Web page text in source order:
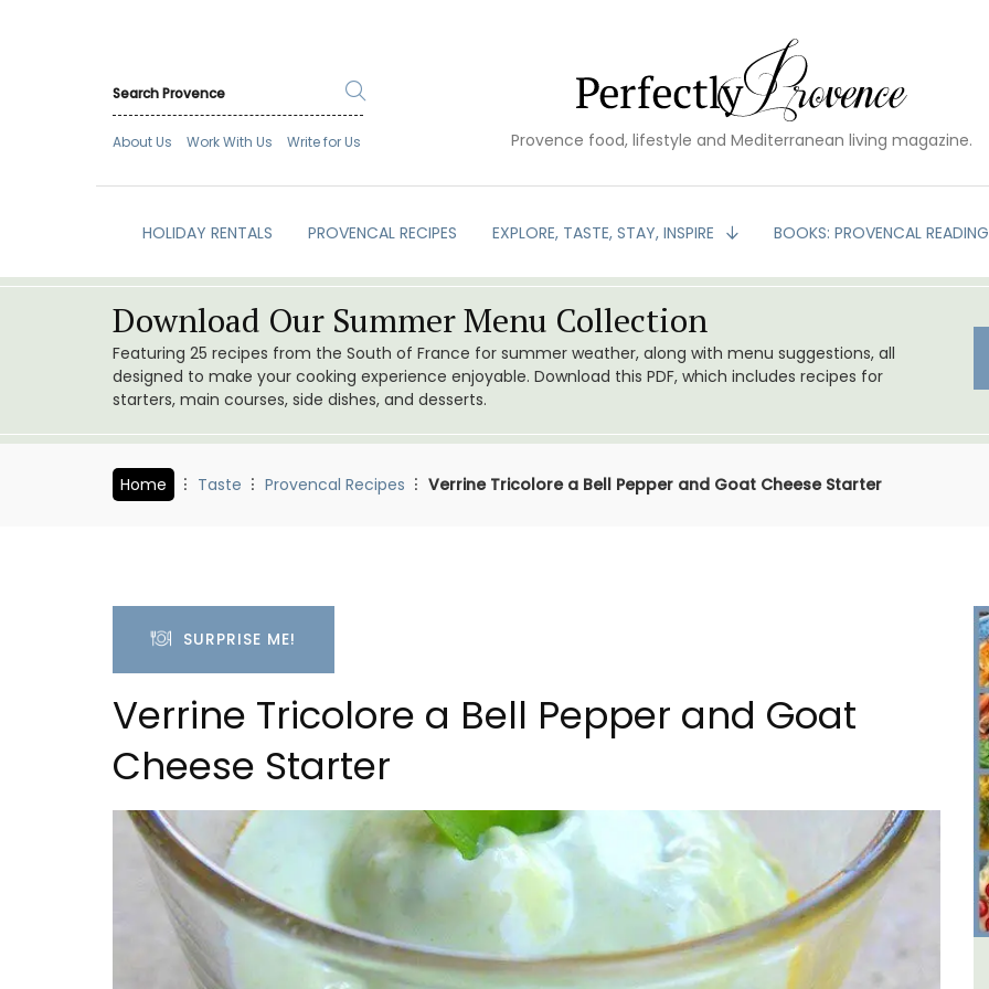
About Us Work With Us Write for Us Provence food, lifestyle and Mediterranean living magazine.
HOLIDAY RENTALS PROVENCAL RECIPES EXPLORE, TASTE, STAY, INSPIRE BOOKS: PROVENCAL READING
Download Our Summer Menu Collection
Featuring 25 recipes from the South of France for summer weather, along with menu suggestions, all
designed to make your cooking experience enjoyable. Download this PDF, which includes recipes for
starters, main courses, side dishes, and desserts.
Home Taste Provencal Recipes Verrine Tricolore a Bell Pepper and Goat Cheese Starter
SURPRISE ME!
Verrine Tricolore a Bell Pepper and Goat
Cheese Starter